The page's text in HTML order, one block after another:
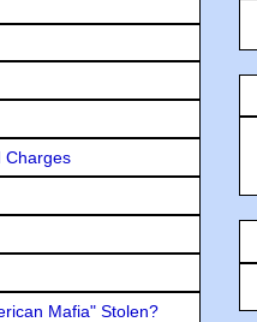
Charges
Mafia" Stolen?